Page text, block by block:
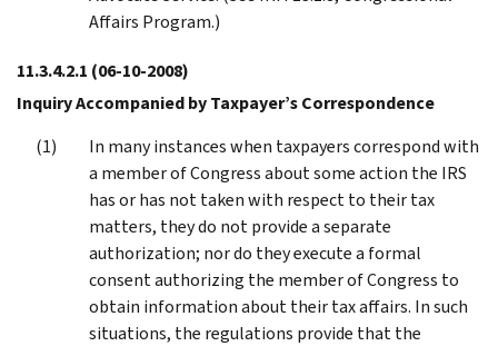
Affairs Program.)
11.3.4.2.1 (06-10-2008)
Inquiry Accompanied by Taxpayer’s Correspondence
In many instances when taxpayers correspond with
a member of Congress about some action the IRS
has or has not taken with respect to their tax
matters, they do not provide a separate
authorization; nor do they execute a formal
consent authorizing the member of Congress to
obtain information about their tax affairs. In such
situations, the regulations provide that the